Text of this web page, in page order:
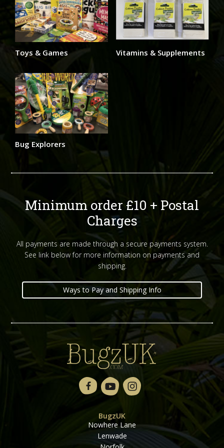
Toys & Games Vitamins & Supplements
Bug Explorers
Minimum order £10 + Postal
Charges
All payments are made through a secure payments system.
See link below for more information on payments and
shipping.
Ways to Pay and Shipping Info
BugzUK
Nowhere Lane
Lenwade